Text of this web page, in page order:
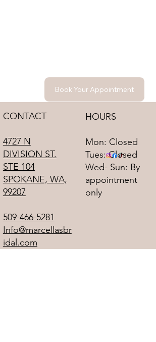
Book Your Appointment
CONTACT
4727 N
DIVISION ST.
STE 104
SPOKANE, WA,
99207
509-466-5281
Info@marcellasbr
idal.com
HOURS
Mon: Closed
Tues: Closed
Wed- Sun: By
appointment
only